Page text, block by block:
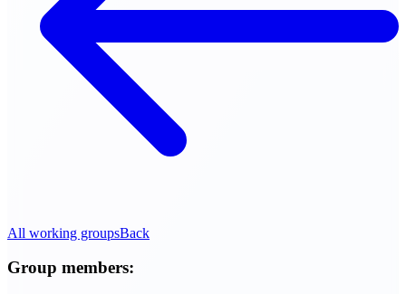
All working groupsBack
Group members: